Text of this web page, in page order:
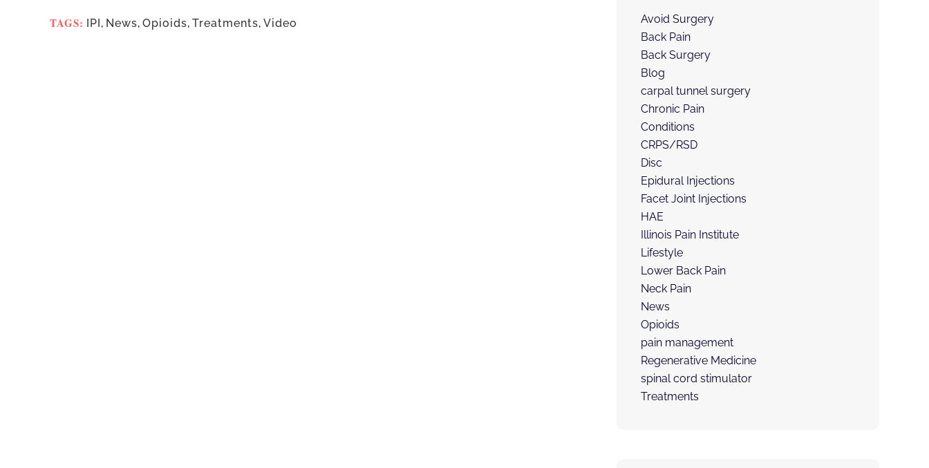
TAGS: IPI, News, Opioids, Treatments, Video
Avoid Surgery
Back Pain
Back Surgery
Blog
carpal tunnel surgery
Chronic Pain
Conditions
CRPS/RSD
Disc
Epidural Injections
Facet Joint Injections
HAE
Illinois Pain Institute
Lifestyle
Lower Back Pain
Neck Pain
News
Opioids
pain management
Regenerative Medicine
spinal cord stimulator
Treatments